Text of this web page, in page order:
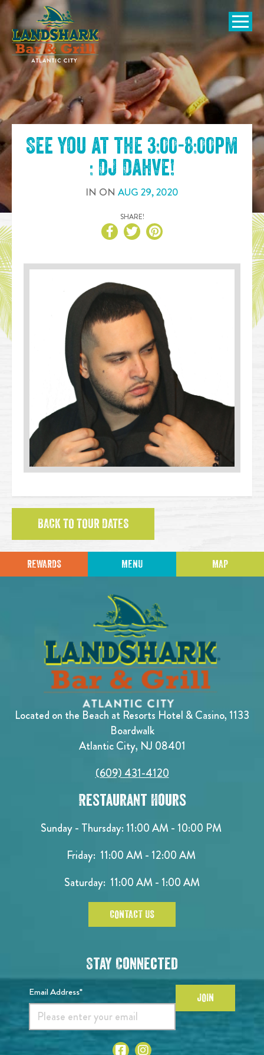
SKIP TO
CONTENT
Open
See you at the 3:00-8:00pm
: DJ Dahve!
IN ON AUG 29,2020
SHARE!
BACK TO TOUR DATES
REWARDS MENU MAP
Located on the Beach at Resorts Hotel & Casino, 1133
Boardwalk
Atlantic City, NJ 08401
(609) 431-4120
Restaurant Hours
Sunday - Thursday: 11:00 AM - 10:00 PM
Friday: 11:00 AM - 12:00 AM
Saturday: 11:00 AM - 1:00 AM
CONTACT US
Stay Connected
Email Address* JOIN